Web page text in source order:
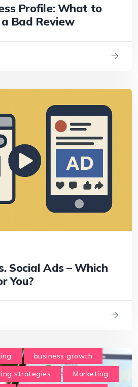
Profile: What to
Bad Review
Social Ads – Which
You?
business growth
strategies
Marketing